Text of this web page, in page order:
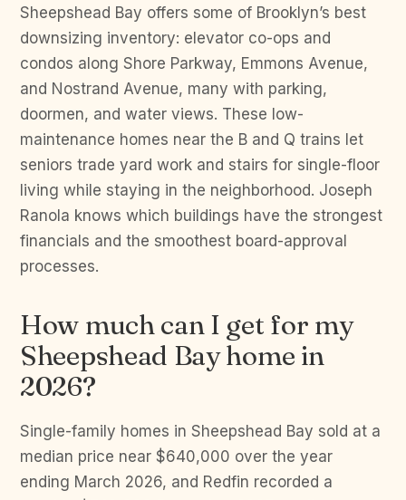
Sheepshead Bay offers some of Brooklyn’s best
downsizing inventory: elevator co-ops and
condos along Shore Parkway, Emmons Avenue,
and Nostrand Avenue, many with parking,
doormen, and water views. These low-
maintenance homes near the B and Q trains let
seniors trade yard work and stairs for single-floor
living while staying in the neighborhood. Joseph
Ranola knows which buildings have the strongest
financials and the smoothest board-approval
processes.
How much can I get for my
Sheepshead Bay home in
2026?
Single-family homes in Sheepshead Bay sold at a
median price near $640,000 over the year
ending March 2026, and Redfin recorded a